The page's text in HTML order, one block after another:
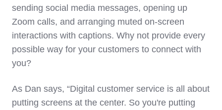
sending social media messages, opening up
Zoom calls, and arranging muted on-screen
interactions with captions. Why not provide every
possible way for your customers to connect with
you?
As Dan says, “Digital customer service is all about
putting screens at the center. So you're putting